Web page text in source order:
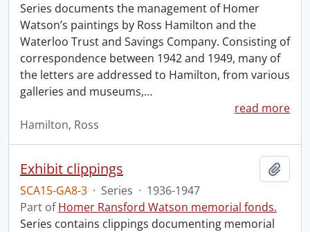
Series documents the management of Homer
Watson’s paintings by Ross Hamilton and the
Waterloo Trust and Savings Company. Consisting of
correspondence between 1942 and 1949, many of
the letters are addressed to Hamilton, from various
galleries and museums,…
read more
Hamilton, Ross
Exhibit clippings
SCA15-GA8-3 · Series · 1936-1947
Part ofHomer Ransford Watson memorial fonds.
Series contains clippings documenting memorial